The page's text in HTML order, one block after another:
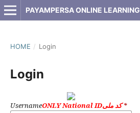
PAYAMPERSA ONLINE LEARNING
HOME / Login
Login
Username ONLY National IDکد ملی*